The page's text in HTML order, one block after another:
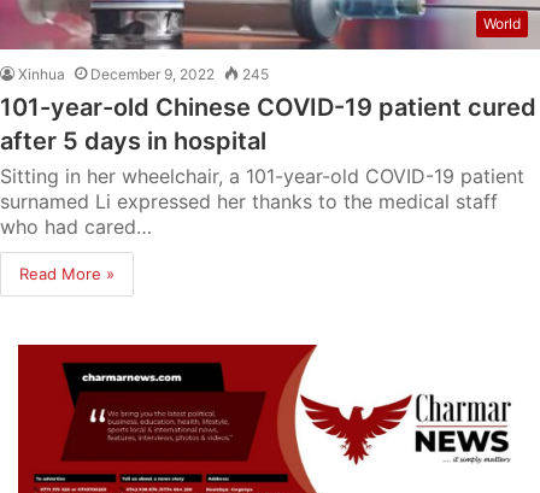
World
Xinhua December 9, 2022 245
101-year-old Chinese COVID-19 patient cured
after 5 days in hospital
Sitting in her wheelchair, a 101-year-old COVID-19 patient
surnamed Li expressed her thanks to the medical staff
who had cared…
Read More »